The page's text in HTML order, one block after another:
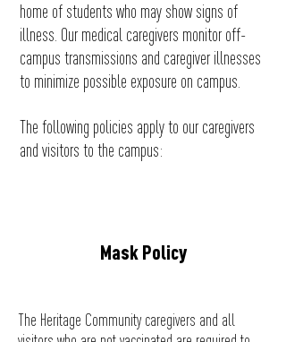
home of students who may show signs of
illness. Our medical caregivers monitor off-
campus transmissions and caregiver illnesses
to minimize possible exposure on campus.
The following policies apply to our caregivers
and visitors to the campus:
Mask Policy
The Heritage Community caregivers and all